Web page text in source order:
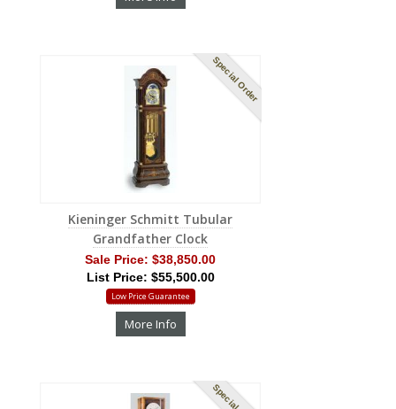
Special Order
Kieninger Schmitt Tubular
Grandfather Clock
Sale Price: $38,850.00
List Price: $55,500.00
Low Price Guarantee
More Info